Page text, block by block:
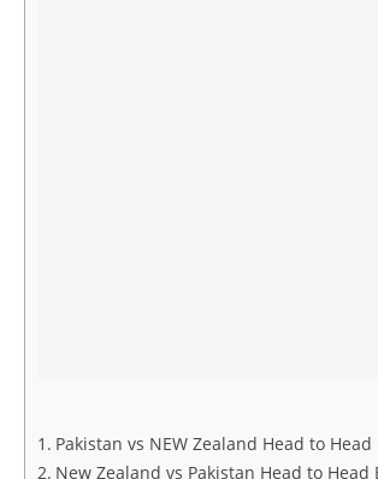
Pakistan vs NEW Zealand Head to Head
New Zealand vs Pakistan Head to Head